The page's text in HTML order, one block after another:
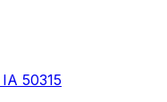
IA 50315